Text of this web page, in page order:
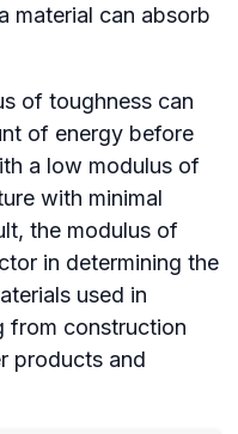
material can absorb
of toughness can
of energy before
a low modulus of
with minimal
the modulus of
in determining the
used in
from construction
products and